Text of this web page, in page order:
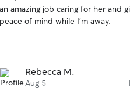
of
5
an amazing job caring for her and
peace of mind while I’m away.
Rebecca M.
Aug 5